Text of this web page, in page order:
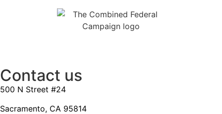
Contact us
500 N Street #24
Sacramento, CA 95814